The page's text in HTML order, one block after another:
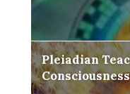
Pleiadian
Consciousness